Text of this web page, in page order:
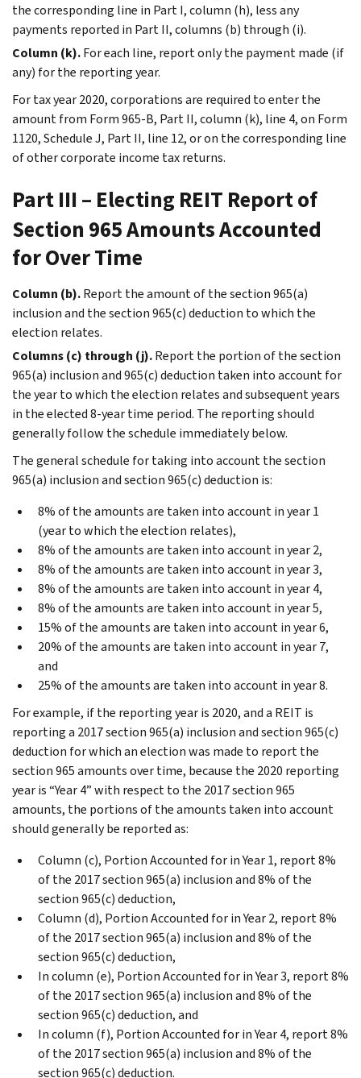
the corresponding line in Part I, column (h), less any
payments reported in Part II, columns (b) through (i).
Column (k).For each line, report only the payment made (if
any) for the reporting year.
For tax year 2020, corporations are required to enter the
amount from Form 965-B, Part II, column (k), line 4, on Form
1120, Schedule J, Part II, line 12, or on the corresponding line
of other corporate income tax returns.
Part III – Electing REIT Report of
Section 965 Amounts Accounted
for Over Time
Column (b).Report the amount of the section 965(a)
inclusion and the section 965(c) deduction to which the
election relates.
Columns (c) through (j).Report the portion of the section
965(a) inclusion and 965(c) deduction taken into account for
the year to which the election relates and subsequent years
in the elected 8-year time period. The reporting should
generally follow the schedule immediately below.
The general schedule for taking into account the section
965(a) inclusion and section 965(c) deduction is:
8% of the amounts are taken into account in year 1
(year to which the election relates),
8% of the amounts are taken into account in year 2,
8% of the amounts are taken into account in year 3,
8% of the amounts are taken into account in year 4,
8% of the amounts are taken into account in year 5,
15% of the amounts are taken into account in year 6,
20% of the amounts are taken into account in year 7,
and
25% of the amounts are taken into account in year 8.
For example, if the reporting year is 2020, and a REIT is
reporting a 2017 section 965(a) inclusion and section 965(c)
deduction for which an election was made to report the
section 965 amounts over time, because the 2020 reporting
year is “Year 4” with respect to the 2017 section 965
amounts, the portions of the amounts taken into account
should generally be reported as:
Column (c), Portion Accounted for in Year 1, report 8%
of the 2017 section 965(a) inclusion and 8% of the
section 965(c) deduction,
Column (d), Portion Accounted for in Year 2, report 8%
of the 2017 section 965(a) inclusion and 8% of the
section 965(c) deduction,
In column (e), Portion Accounted for in Year 3, report 8%
of the 2017 section 965(a) inclusion and 8% of the
section 965(c) deduction, and
In column (f), Portion Accounted for in Year 4, report 8%
of the 2017 section 965(a) inclusion and 8% of the
section 965(c) deduction.